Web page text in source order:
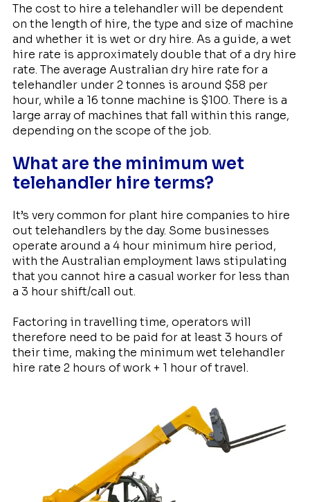
The cost to hire a telehandler will be dependent
on the length of hire, the type and size of machine
and whether it is wet or dry hire. As a guide, a wet
hire rate is approximately double that of a dry hire
rate. The average Australian dry hire rate for a
telehandler under 2 tonnes is around $58 per
hour, while a 16 tonne machine is $100. There is a
large array of machines that fall within this range,
depending on the scope of the job.
What are the minimum wet
telehandler hire terms?
It’s very common for plant hire companies to hire
out telehandlers by the day. Some businesses
operate around a 4 hour minimum hire period,
with the Australian employment laws stipulating
that you cannot hire a casual worker for less than
a 3 hour shift/call out.
Factoring in travelling time, operators will
therefore need to be paid for at least 3 hours of
their time, making the minimum wet telehandler
hire rate 2 hours of work + 1 hour of travel.